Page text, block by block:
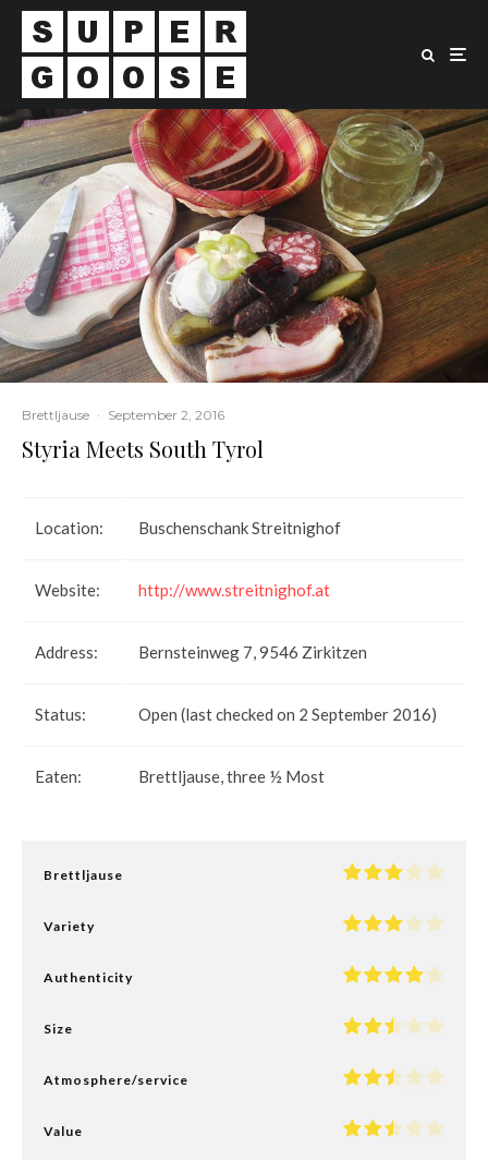
Brettljause · September 2, 2016
Styria Meets South Tyrol
Location: Buschenschank Streitnighof
Website: http://www.streitnighof.at
Address: Bernsteinweg 7, 9546 Zirkitzen
Status: Open (last checked on 2 September 2016)
Eaten: Brettljause, three ½ Most
Brettljause
Variety
Authenticity
Size
Atmosphere/service
Value